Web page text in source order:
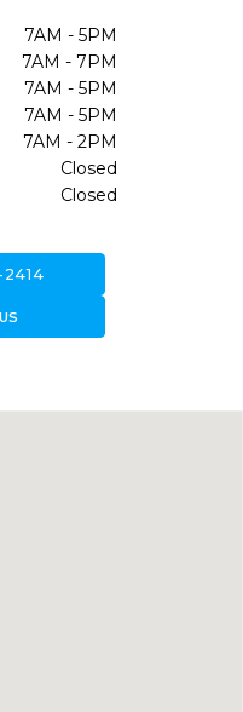
7AM - 5PM
7AM - 7PM
7AM - 5PM
7AM - 5PM
7AM - 2PM
Closed
Closed